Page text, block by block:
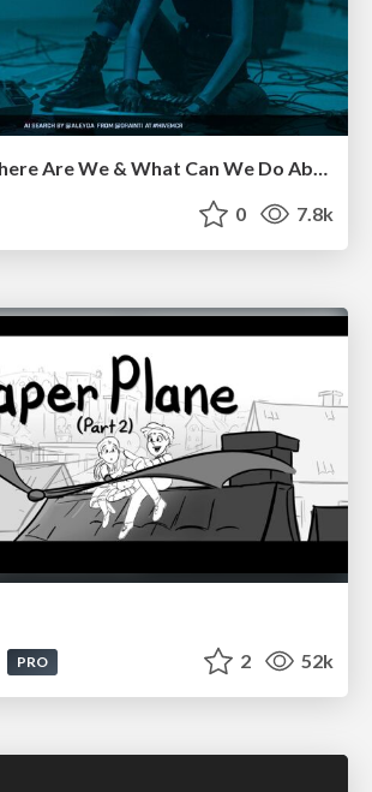
0 7.8k
PRO 2 52k